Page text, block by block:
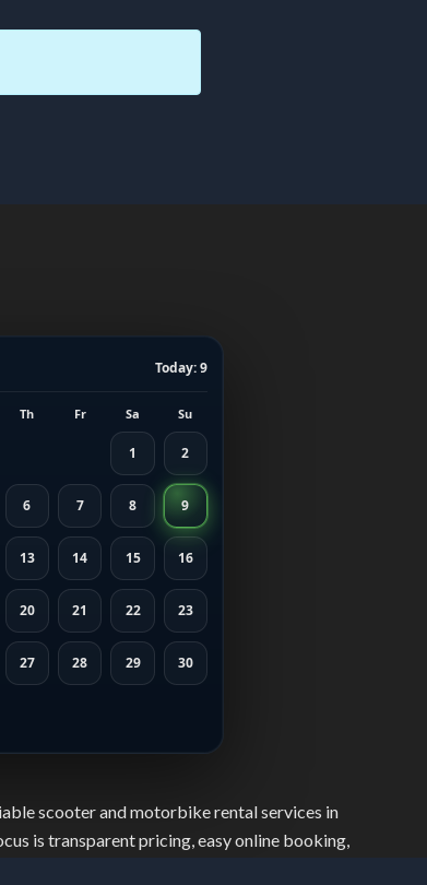
Today: 9
Th Fr Sa Su
1 2
6 7 8 9
13 14 15 16
20 21 22 23
27 28 29 30
scooter and motorbike rental services in
is transparent pricing, easy online booking,